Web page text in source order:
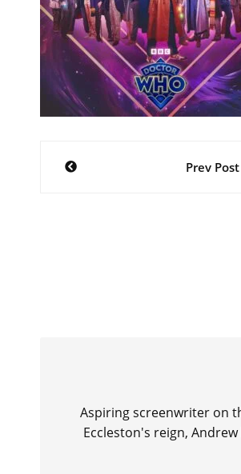
Post
Prev Post
Aspiring screenwriter on
Eccleston's reign,